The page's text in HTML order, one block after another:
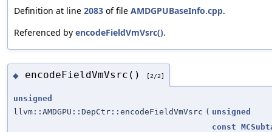
Definition at line 2083 of file AMDGPUBaseInfo.cpp.
Referenced by encodeFieldVmVsrc().
◆ encodeFieldVmVsrc() [2/2]
unsigned
llvm::AMDGPU::DepCtr::encodeFieldVmVsrc ( unsigned
const